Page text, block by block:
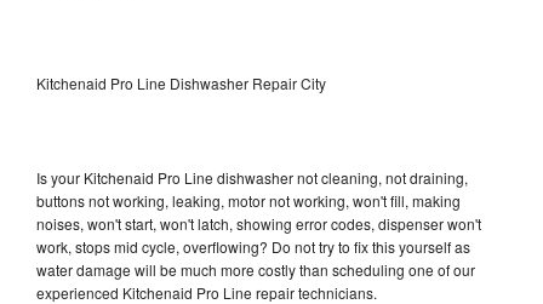
Kitchenaid Pro Line Dishwasher Repair City
Is your Kitchenaid Pro Line dishwasher not cleaning, not draining,
buttons not working, leaking, motor not working, won't fill, making
noises, won't start, won't latch, showing error codes, dispenser won't
work, stops mid cycle, overflowing? Do not try to fix this yourself as
water damage will be much more costly than scheduling one of our
experienced Kitchenaid Pro Line repair technicians.